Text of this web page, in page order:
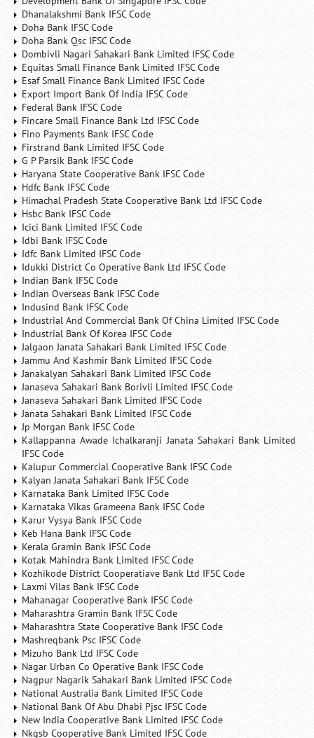
Dhanalakshmi Bank IFSC Code
Doha Bank IFSC Code
Doha Bank Qsc IFSC Code
Dombivli Nagari Sahakari Bank Limited IFSC Code
Equitas Small Finance Bank Limited IFSC Code
Esaf Small Finance Bank Limited IFSC Code
Export Import Bank Of India IFSC Code
Federal Bank IFSC Code
Fincare Small Finance Bank Ltd IFSC Code
Fino Payments Bank IFSC Code
Firstrand Bank Limited IFSC Code
G P Parsik Bank IFSC Code
Haryana State Cooperative Bank IFSC Code
Hdfc Bank IFSC Code
Himachal Pradesh State Cooperative Bank Ltd IFSC Code
Hsbc Bank IFSC Code
Icici Bank Limited IFSC Code
Idbi Bank IFSC Code
Idfc Bank Limited IFSC Code
Idukki District Co Operative Bank Ltd IFSC Code
Indian Bank IFSC Code
Indian Overseas Bank IFSC Code
Indusind Bank IFSC Code
Industrial And Commercial Bank Of China Limited IFSC Code
Industrial Bank Of Korea IFSC Code
Jalgaon Janata Sahakari Bank Limited IFSC Code
Jammu And Kashmir Bank Limited IFSC Code
Janakalyan Sahakari Bank Limited IFSC Code
Janaseva Sahakari Bank Borivli Limited IFSC Code
Janaseva Sahakari Bank Limited IFSC Code
Janata Sahakari Bank Limited IFSC Code
Jp Morgan Bank IFSC Code
Kallappanna Awade Ichalkaranji Janata Sahakari Bank Limited
IFSC Code
Kalupur Commercial Cooperative Bank IFSC Code
Kalyan Janata Sahakari Bank IFSC Code
Karnataka Bank Limited IFSC Code
Karnataka Vikas Grameena Bank IFSC Code
Karur Vysya Bank IFSC Code
Keb Hana Bank IFSC Code
Kerala Gramin Bank IFSC Code
Kotak Mahindra Bank Limited IFSC Code
Kozhikode District Cooperatiave Bank Ltd IFSC Code
Laxmi Vilas Bank IFSC Code
Mahanagar Cooperative Bank IFSC Code
Maharashtra Gramin Bank IFSC Code
Maharashtra State Cooperative Bank IFSC Code
Mashreqbank Psc IFSC Code
Mizuho Bank Ltd IFSC Code
Nagar Urban Co Operative Bank IFSC Code
Nagpur Nagarik Sahakari Bank Limited IFSC Code
National Australia Bank Limited IFSC Code
National Bank Of Abu Dhabi Pjsc IFSC Code
New India Cooperative Bank Limited IFSC Code
Nkgsb Cooperative Bank Limited IFSC Code